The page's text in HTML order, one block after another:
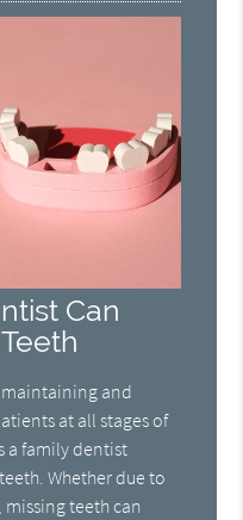
Can
maintaining and
at all stages of
a family dentist
Whether due to
teeth can